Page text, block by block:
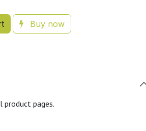
Buy now
product pages.